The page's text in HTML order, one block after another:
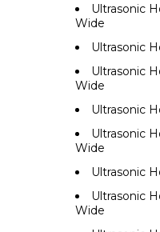
Ultrasonic
Wide
Ultrasonic
Ultrasonic
Wide
Ultrasonic
Ultrasonic
Wide
Ultrasonic
Ultrasonic
Wide